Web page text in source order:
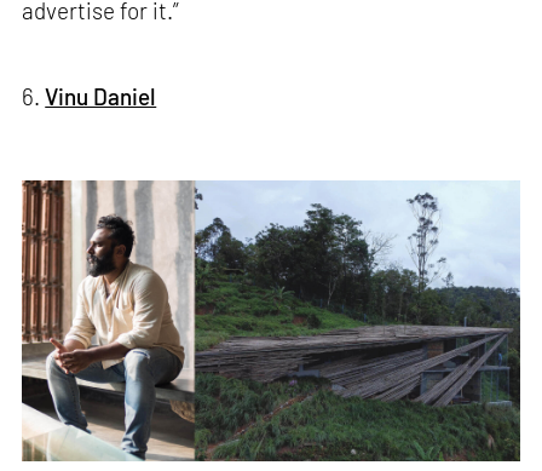
advertise for it.”
6.Vinu Daniel